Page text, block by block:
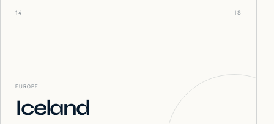
14 IS
EUROPE
Iceland